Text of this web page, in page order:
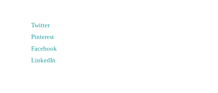
Twitter
Pinterest
Facebook
LinkedIn